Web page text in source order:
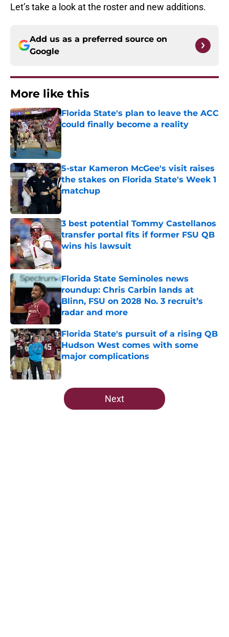
Let’s take a look at the roster and new additions.
Add us as a preferred source on
Google
More like this
Florida State's plan to leave the ACC
could finally become a reality
Published by on Invalid Date
5-star Kameron McGee's visit raises
the stakes on Florida State's Week 1
matchup
3 best potential Tommy Castellanos
transfer portal fits if former FSU QB
wins his lawsuit
Published by on Invalid Date
Florida State Seminoles news
roundup: Chris Carbin lands at
Blinn, FSU on 2028 No. 3 recruit’s
radar and more
Published by on Invalid Date
Florida State's pursuit of a rising QB
Hudson West comes with some
major complications
Published by on Invalid Date
5 related articles loaded
Next